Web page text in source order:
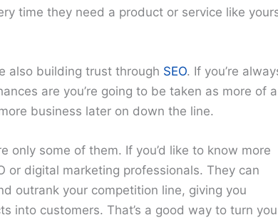
time they need a product or service like
also building trust through SEO. If you’re
are you’re going to be taken as more of
business later on down the line.
some of them. If you’d like to know more
or digital marketing professionals. They can
outrank your competition line, giving you
into customers. That’s a good way to turn